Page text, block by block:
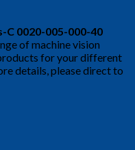
C 0020-005-000-40
of machine vision
for your different
details, please direct to